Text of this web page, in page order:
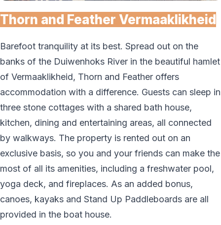
Thorn and Feather Vermaaklikheid
Barefoot tranquility at its best. Spread out on the
banks of the Duiwenhoks River in the beautiful hamlet
of Vermaaklikheid, Thorn and Feather offers
accommodation with a difference. Guests can sleep in
three stone cottages with a shared bath house,
kitchen, dining and entertaining areas, all connected
by walkways. The property is rented out on an
exclusive basis, so you and your friends can make the
most of all its amenities, including a freshwater pool,
yoga deck, and fireplaces. As an added bonus,
canoes, kayaks and Stand Up Paddleboards are all
provided in the boat house.